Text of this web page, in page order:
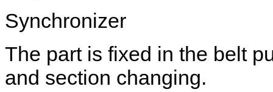
Synchronizer
The part is fixed in the belt
and section changing.